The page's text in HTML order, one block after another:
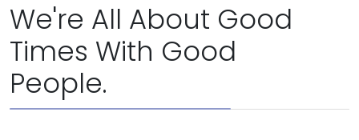
We're All About Good
Times With Good
People.